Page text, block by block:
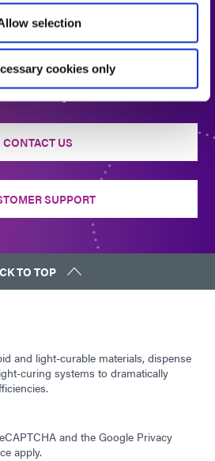
selection
cookies only
In Touch
or have questions? We want
hear from you.
CONTACT US
SUPPORT
TO TOP
and light-curable materials, dispense
curing systems to dramatically
and the Google Privacy
apply.